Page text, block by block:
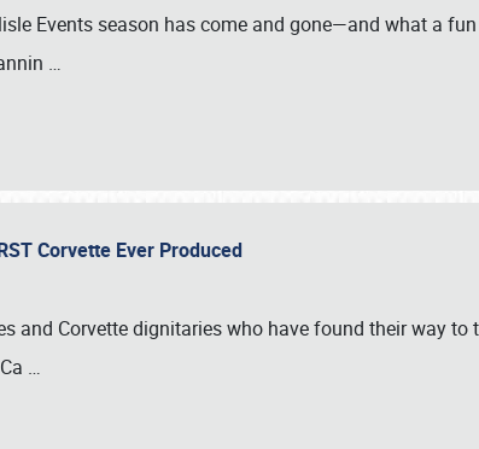
Events season has come and gone—and what a
…
Corvette Ever Produced
and Corvette dignitaries who have found their way to
…